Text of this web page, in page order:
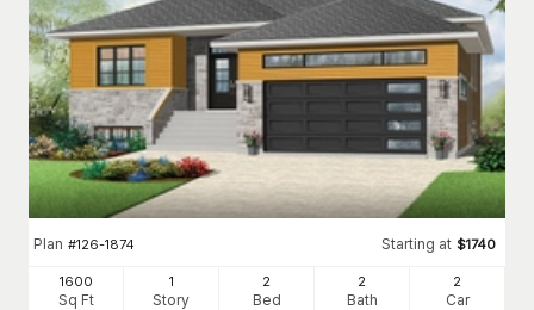
Plan #126-1874 Starting at $1740
1600
Sq Ft
1
Story
2
Bed
2
Bath
2
Car